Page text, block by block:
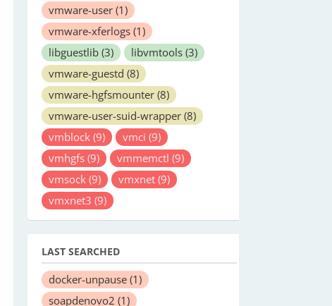
vmware-user (1)
vmware-xferlogs (1)
libguestlib (3) libvmtools (3)
vmware-guestd (8)
vmware-hgfsmounter (8)
vmware-user-suid-wrapper (8)
vmblock (9) vmci (9)
vmhgfs (9) vmmemctl (9)
vmsock (9) vmxnet (9)
vmxnet3 (9)
LAST SEARCHED
docker-unpause (1)
soapdenovo2 (1)